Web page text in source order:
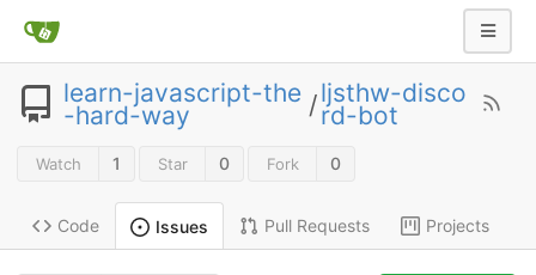
learn-javascript-the
-hard-way /ljsthw-disco
rd-bot
Watch 1 Star 0 Fork 0
Code Issues Pull Requests Projects